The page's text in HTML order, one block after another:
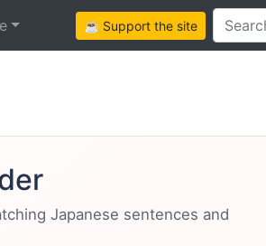
☕ Support the siteSearch this site
Japanese sentences and